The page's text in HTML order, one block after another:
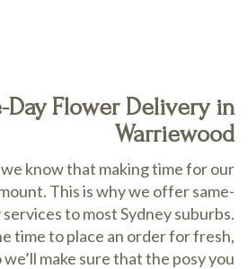
Day Flower Delivery in
Warriewood
know that making time for our
This is why we offer same-
to most Sydney suburbs.
time to place an order for fresh,
make sure that the posy you